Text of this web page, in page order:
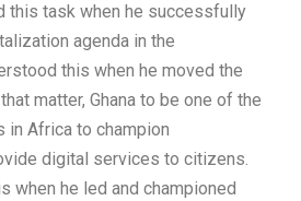
this task when he successfully
agenda in the
this when he moved the
matter, Ghana to be one of the
in Africa to champion
digital services to citizens.
when he led and championed